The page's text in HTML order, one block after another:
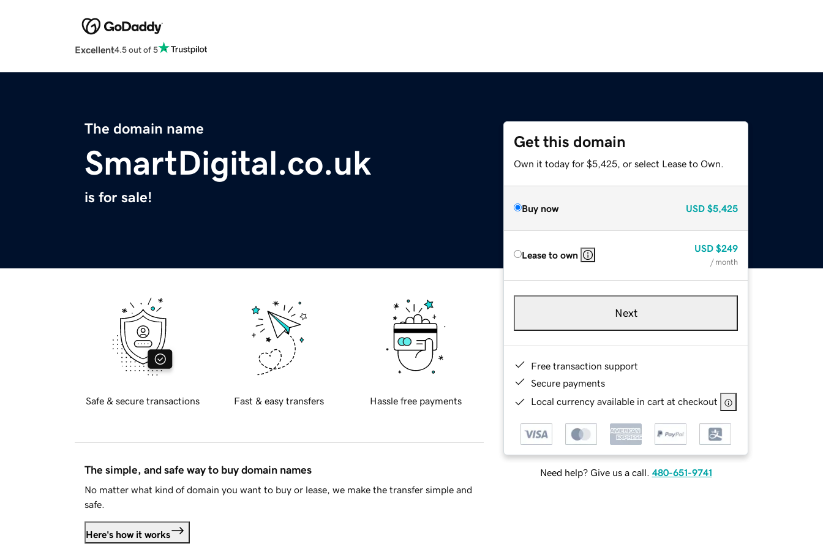
Excellent4.5 out of 5
The domain name
SmartDigital.co.uk
is for sale!
Get this domain
Own it today for $5,425, or select Lease to Own.
Buy now USD $5,425
Lease to own
USD $249
/ month
Next
Free transaction support
Secure payments
Local currency available in cart at checkout
Need help? Give us a call. 480-651-9741
Safe & secure transactions Fast & easy transfers Hassle free payments
The simple, and safe way to buy domain names
No matter what kind of domain you want to buy or lease, we make the transfer simple and
safe.
Here's how it works